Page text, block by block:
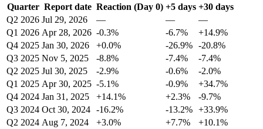
Quarter Report date Reaction (Day 0) +5 days +30 days
Q2 2026 Jul 29, 2026 — —
—
Q1 2026 Apr 28, 2026 -0.3% -6.7%
+14.9%
Q4 2025 Jan 30, 2026 +0.0% -26.9% -20.8%
Q3 2025 Nov 5, 2025 -8.8% -7.4%
-7.4%
Q2 2025 Jul 30, 2025 -2.9% -0.6%
-2.0%
Q1 2025 Apr 30, 2025 -5.1% -0.9%
+34.7%
Q4 2024 Jan 31, 2025 +14.1% +2.3%
-9.7%
Q3 2024 Oct 30, 2024 -16.2% -13.2% +33.9%
Q2 2024 Aug 7, 2024 +3.0% +7.7%
+10.1%